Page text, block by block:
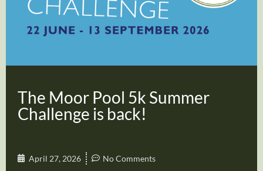
The Moor Pool 5k Summer
Challenge is back!
April 27, 2026 No Comments